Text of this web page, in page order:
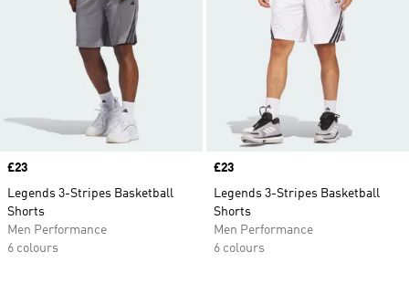
Price
£23
Legends 3-Stripes Basketball
Shorts
Men Performance
6 colours
Price
£23
Legends 3-Stripes Basketball
Shorts
Men Performance
6 colours